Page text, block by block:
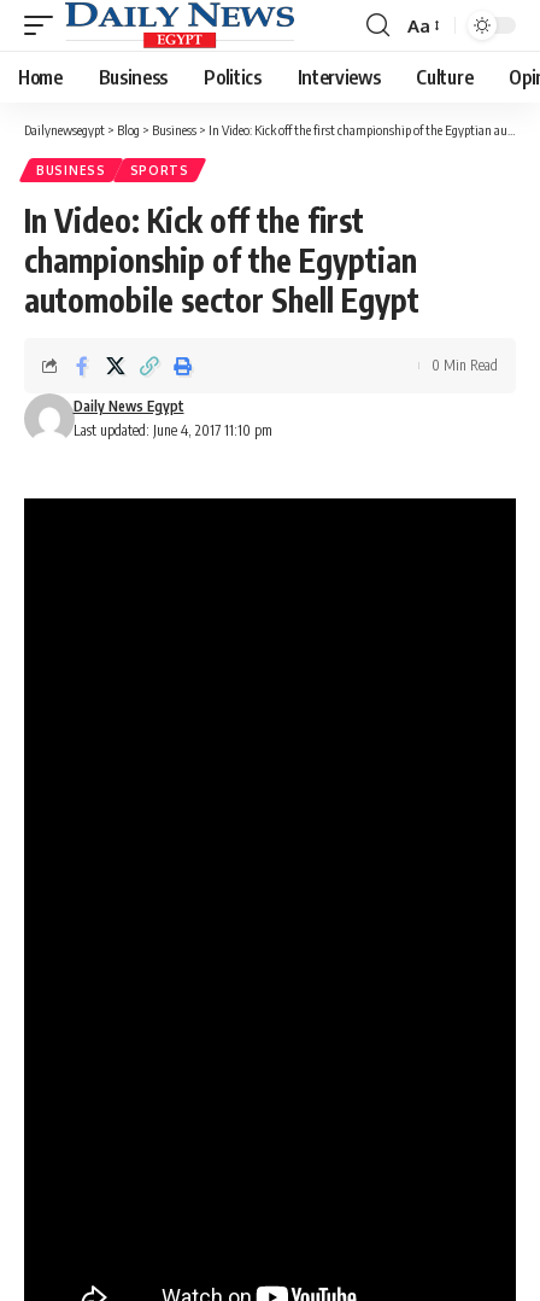
Font
Resizer
Aa
Home Business Politics Interviews Culture
Dailynewsegypt > Blog > Business > In Video: Kick off the first championship of the Egyptian automobile sector Shell Egypt
BUSINESS SPORTS
In Video: Kick off the first
championship of the Egyptian
automobile sector Shell Egypt
Last updated: June 4, 2017 11:10 pm
Daily News Egypt
0 Min Read